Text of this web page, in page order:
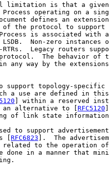
limitation is that a
operating on a
defines an
the protocol to support
is associated with
Non-zero instances
Legacy routers
The behavior of
any way by the
support topology-specific
a use are defined in
] within a reserved
alternative to [
RFC5120
of link state
to support
[
RFC6823 ].  The
to the operation
done in a manner that